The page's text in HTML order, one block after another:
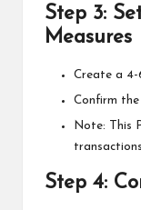
Step 3:
Measures
Create a 4-
Confirm
Note: This
Step 4: